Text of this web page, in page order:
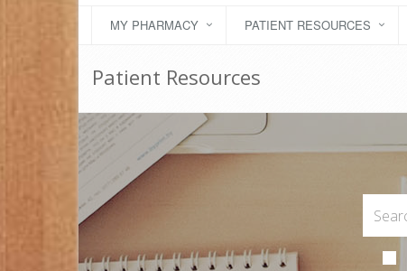
MY PHARMACY PATIENT RESOURCES
Patient Resources